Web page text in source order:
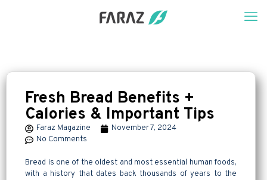
Fresh Bread Benefits +
Calories & Important Tips
Faraz Magazine
November 7, 2024
No Comments
Bread is one of the oldest and most essential human foods,
with a history that dates back thousands of years to the